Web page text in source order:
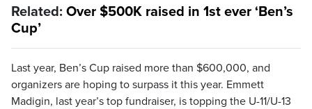
Related: Over $500K raised in 1st ever ‘Ben’s
Cup’
Last year, Ben’s Cup raised more than $600,000, and
organizers are hoping to surpass it this year. Emmett
Madigin, last year’s top fundraiser, is topping the U-11/U-13